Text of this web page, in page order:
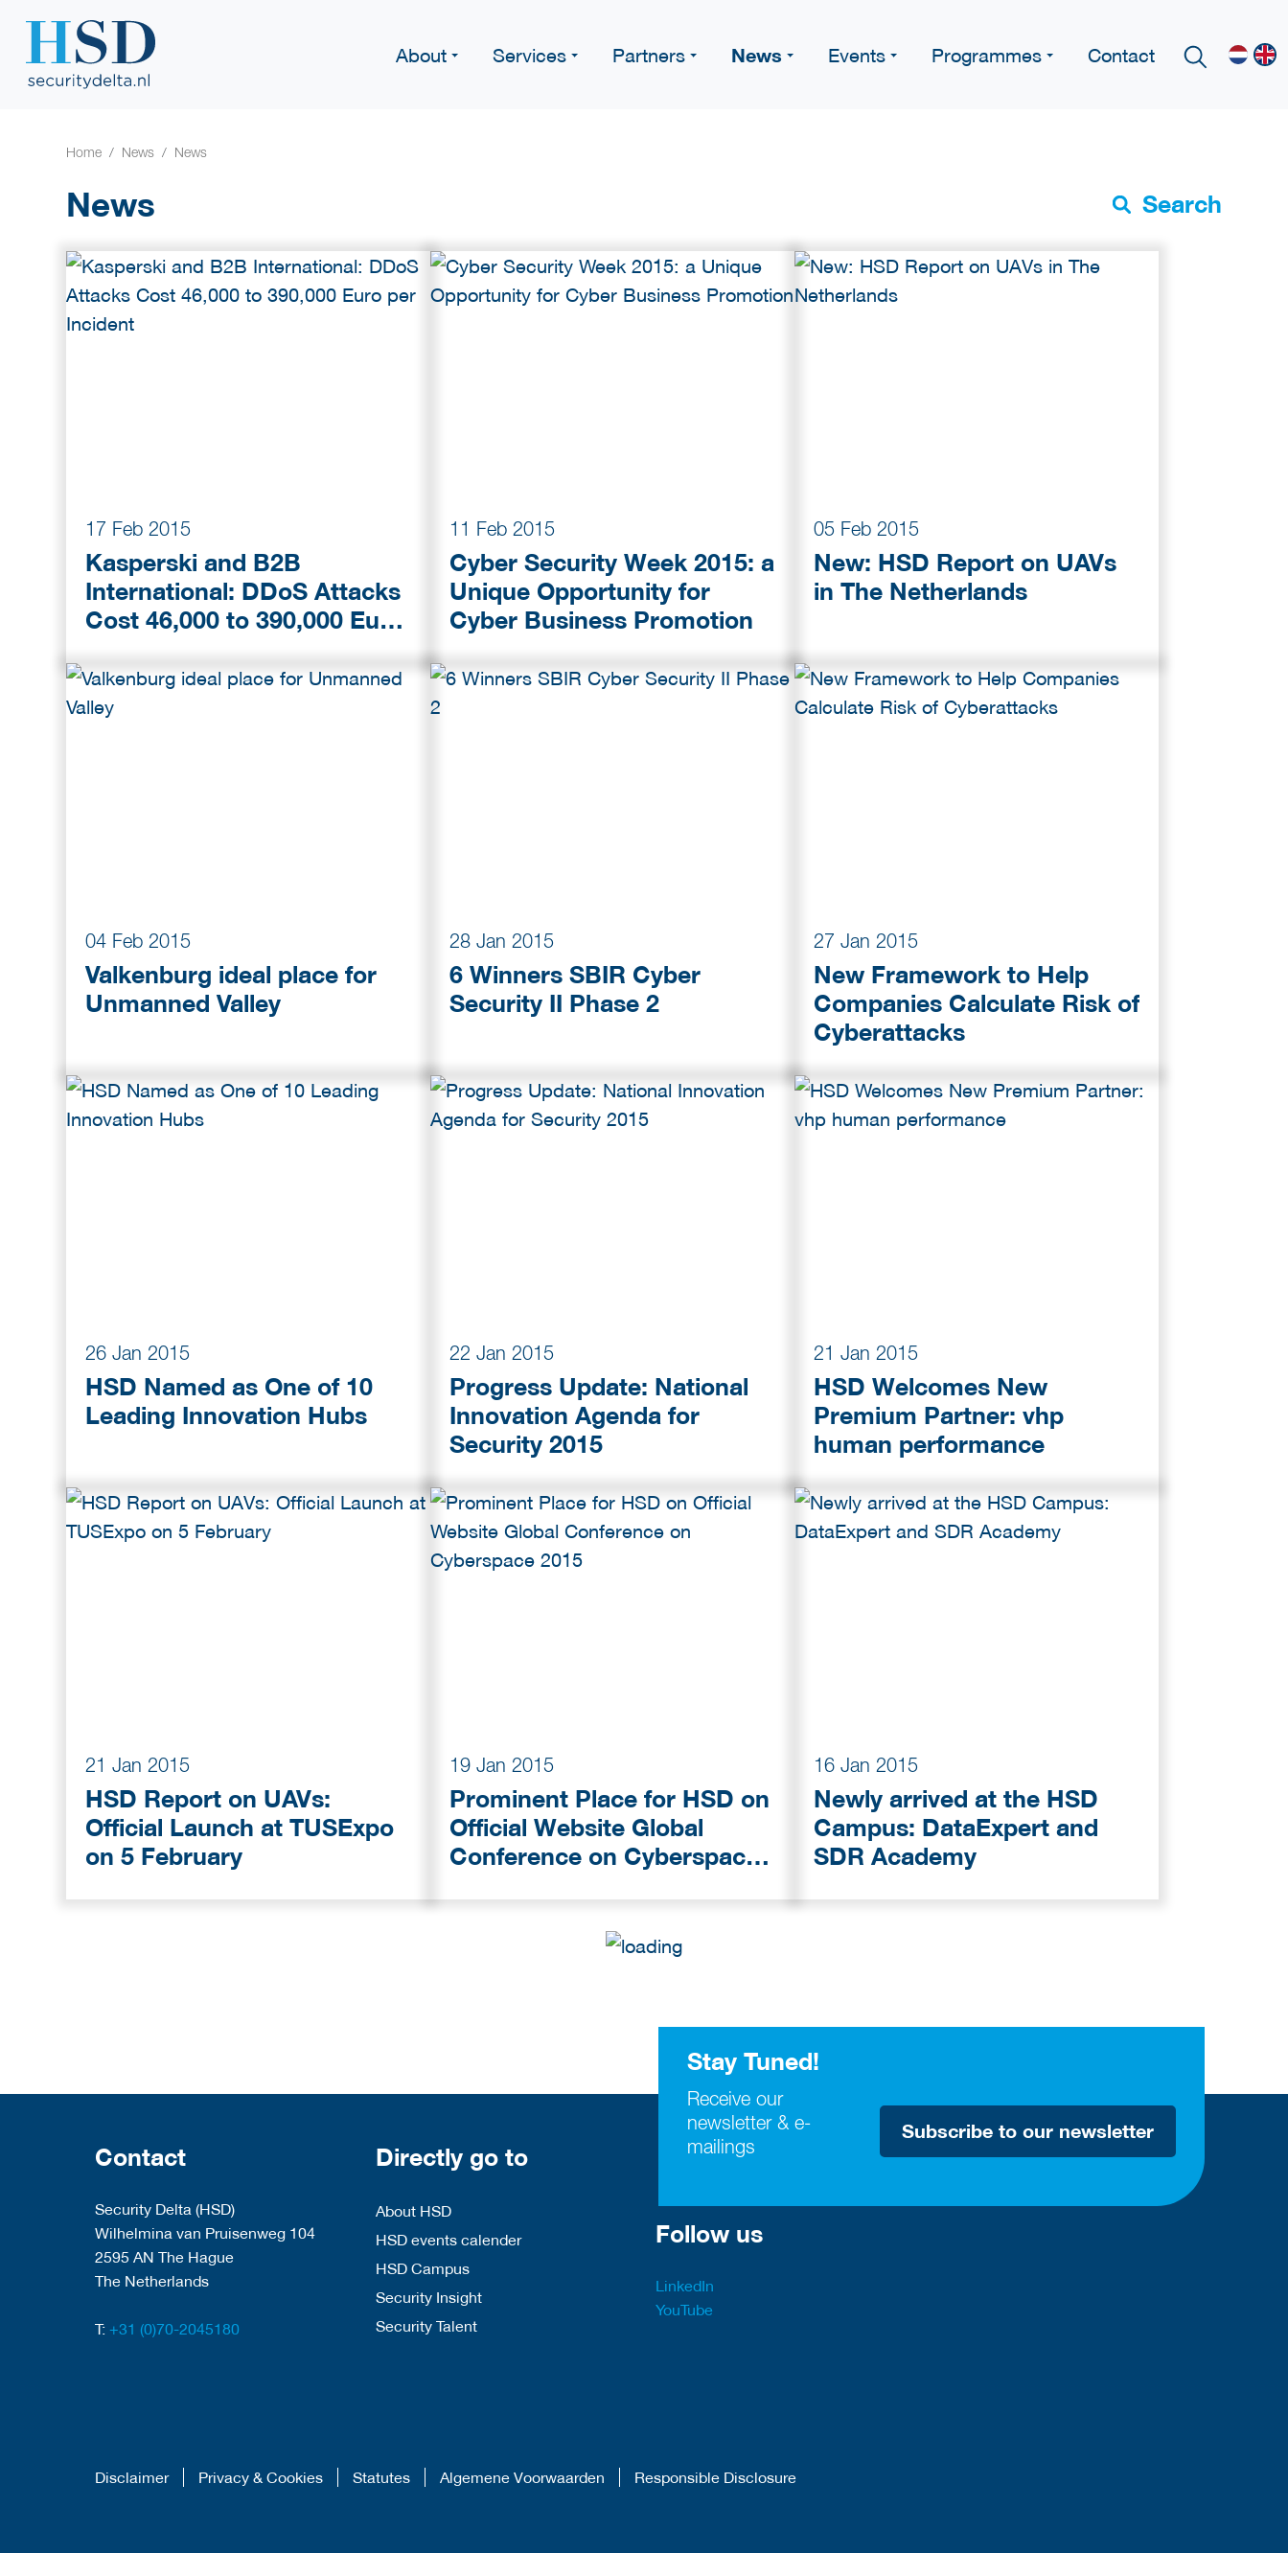
About Services Partners News Events Programmes Contact
Home News News
News Search
17 Feb 2015
Kasperski and B2B
International: DDoS Attacks
Cost 46,000 to 390,000 Euro
11 Feb 2015
Cyber Security Week 2015: a
Unique Opportunity for
Cyber Business Promotion
05 Feb 2015
New: HSD Report on UAVs
in The Netherlands
04 Feb 2015
Valkenburg ideal place for
Unmanned Valley
28 Jan 2015
6 Winners SBIR Cyber
Security II Phase 2
27 Jan 2015
New Framework to Help
Companies Calculate Risk of
Cyberattacks
26 Jan 2015
HSD Named as One of 10
Leading Innovation Hubs
22 Jan 2015
Progress Update: National
Innovation Agenda for
Security 2015
21 Jan 2015
HSD Welcomes New
Premium Partner: vhp
human performance
21 Jan 2015
HSD Report on UAVs:
Official Launch at TUSExpo
on 5 February
19 Jan 2015
Prominent Place for HSD on
Official Website Global
Conference on Cyberspace
16 Jan 2015
Newly arrived at the HSD
Campus: DataExpert and
SDR Academy
Stay Tuned!
Receive our
newsletter & e-
mailings
Subscribe to our newsletter
Contact
Security Delta (HSD)
Wilhelmina van Pruisenweg 104
2595 AN The Hague
The Netherlands
T: +31 (0)70-2045180
Directly go to
About HSD
HSD events calender
HSD Campus
Security Insight
Security Talent
Follow us
LinkedIn
YouTube
Disclaimer Privacy & Cookies Statutes Algemene Voorwaarden Responsible Disclosure